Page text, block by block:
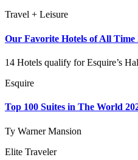
Travel + Leisure
Our Favorite Hotels of All Time
14 Hotels qualify for Esquire’s
Esquire
Top 100 Suites in The World
Ty Warner Mansion
Elite Traveler